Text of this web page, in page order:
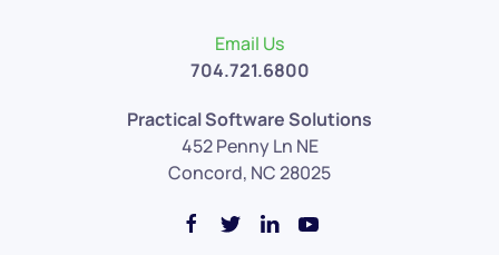
Email Us
704.721.6800
Practical Software Solutions
452 Penny Ln NE
Concord, NC 28025